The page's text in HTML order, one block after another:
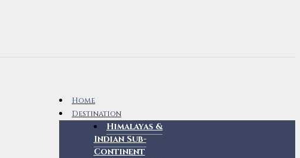
Home
Destination
Himalayas &
Indian Sub-
Continent